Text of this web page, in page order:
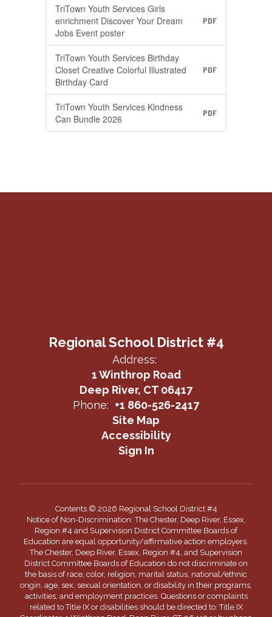
TriTown Youth Services Girls
enrichment Discover Your Dream
Jobs Event poster
PDF
TriTown Youth Services Birthday
Closet Creative Colorful Illustrated
Birthday Card
PDF
TriTown Youth Services Kindness
Can Bundle 2026
PDF
Regional School District #4
Address:
1 Winthrop Road
Deep River, CT 06417
Phone: +1 860-526-2417
Site Map
Accessibility
Sign In
Contents © 2026 Regional School District #4
Notice of Non-Discrimination: The Chester, Deep River, Essex,
Region #4 and Supervision District Committee Boards of
Education are equal opportunity/affirmative action employers.
The Chester, Deep River, Essex, Region #4, and Supervision
District Committee Boards of Education do not discriminate on
the basis of race, color, religion, marital status, national/ethnic
origin, age, sex, sexual orientation, or disability in their programs,
activities, and employment practices. Questions or complaints
related to Title IX or disabilities should be directed to: Title IX